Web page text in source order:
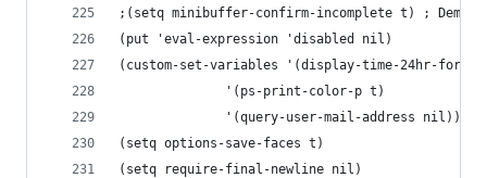
;(setq minibuffer-confirm-incomplete t) ;
(put 'eval-expression 'disabled nil)
(custom-set-variables '(display-time-24hr-
		      '(ps-print-color-p t)
		      '(query-user-mail-address nil))
(setq options-save-faces t)
(setq require-final-newline nil)